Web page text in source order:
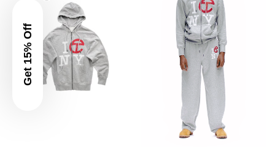
Get 15% Off